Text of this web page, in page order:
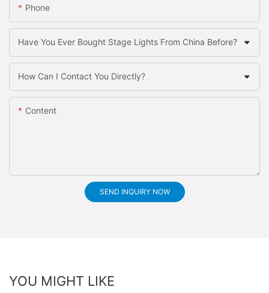
Phone
Have You Ever Bought Stage Lights From China Before?
How Can I Contact You Directly?
Content
SEND INQUIRY NOW
YOU MIGHT LIKE